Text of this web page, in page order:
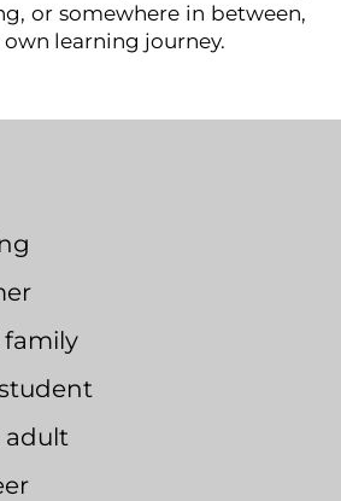
or somewhere in between,
learning journey.
adult